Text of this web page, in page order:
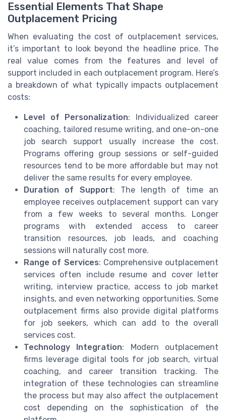
Essential Elements That Shape
Outplacement Pricing
When evaluating the cost of outplacement services,
it’s important to look beyond the headline price. The
real value comes from the features and level of
support included in each outplacement program. Here’s
a breakdown of what typically impacts outplacement
costs:
Level of Personalization: Individualized career
coaching, tailored resume writing, and one-on-one
job search support usually increase the cost.
Programs offering group sessions or self-guided
resources tend to be more affordable but may not
deliver the same results for every employee.
Duration of Support: The length of time an
employee receives outplacement support can vary
from a few weeks to several months. Longer
programs with extended access to career
transition resources, job leads, and coaching
sessions will naturally cost more.
Range of Services: Comprehensive outplacement
services often include resume and cover letter
writing, interview practice, access to job market
insights, and even networking opportunities. Some
outplacement firms also provide digital platforms
for job seekers, which can add to the overall
services cost.
Technology Integration: Modern outplacement
firms leverage digital tools for job search, virtual
coaching, and career transition tracking. The
integration of these technologies can streamline
the process but may also affect the outplacement
cost depending on the sophistication of the